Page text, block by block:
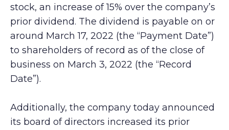
stock, an increase of 15% over the company’s
prior dividend. The dividend is payable on or
around March 17, 2022 (the “Payment Date”)
to shareholders of record as of the close of
business on March 3, 2022 (the “Record
Date”).
Additionally, the company today announced
its board of directors increased its prior